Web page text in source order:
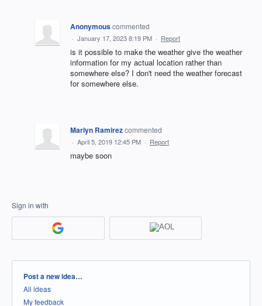
Anonymouscommented
· January 17, 2023 8:19 PM · Report
is it possible to make the weather give the weather
information for my actual location rather than
somewhere else? I don't need the weather forecast
for somewhere else.
Marlyn Ramirezcommented
· April 5, 2019 12:45 PM · Report
maybe soon
Sign in with
Categories
Post a new idea…
All ideas
My feedback